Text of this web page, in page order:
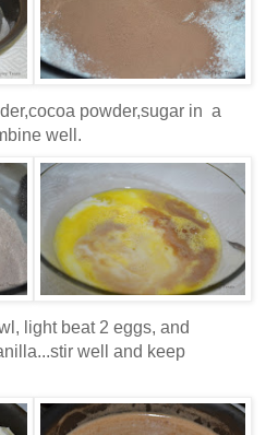
powder,sugar in a
well.
light beat 2 eggs, and
well and keep